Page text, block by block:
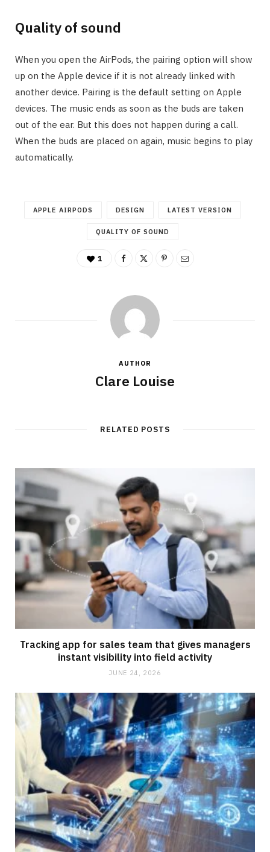
Quality of sound
When you open the AirPods, the pairing option will show
up on the Apple device if it is not already linked with
another device. Pairing is the default setting on Apple
devices. The music ends as soon as the buds are taken
out of the ear. But this does not happen during a call.
When the buds are placed on again, music begins to play
automatically.
APPLE AIRPODS DESIGN LATEST VERSION
QUALITY OF SOUND
1
AUTHOR
Clare Louise
RELATED POSTS
Tracking app for sales team that gives managers
instant visibility into field activity
JUNE 24, 2026